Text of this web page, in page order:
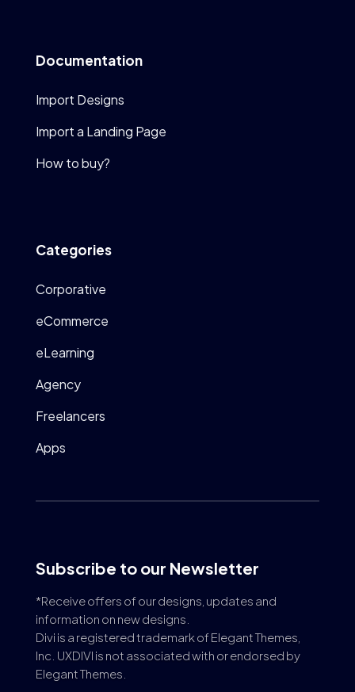
Documentation
Import Designs
Import a Landing Page
How to buy?
Categories
Corporative
eCommerce
eLearning
Agency
Freelancers
Apps
Subscribe to our Newsletter
*Receive offers of our designs, updates and
information on new designs.
Divi is a registered trademark of Elegant Themes,
Inc. UXDIVI is not associated with or endorsed by
Elegant Themes.